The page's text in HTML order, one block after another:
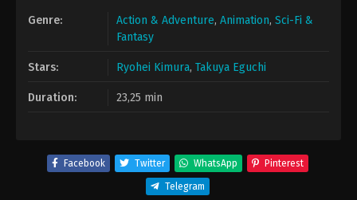
Genre: Action & Adventure, Animation, Sci-Fi &
Fantasy
Stars: Ryohei Kimura, Takuya Eguchi
Duration: 23,25 min
Facebook Twitter WhatsApp Pinterest
Telegram